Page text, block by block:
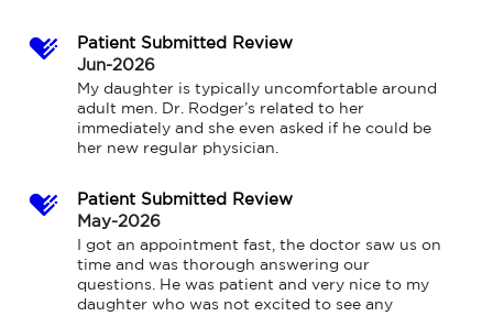
Patient Submitted Review
Jun-2026
My daughter is typically uncomfortable around
adult men. Dr. Rodger’s related to her
immediately and she even asked if he could be
her new regular physician.
Patient Submitted Review
May-2026
I got an appointment fast, the doctor saw us on
time and was thorough answering our
questions. He was patient and very nice to my
daughter who was not excited to see any